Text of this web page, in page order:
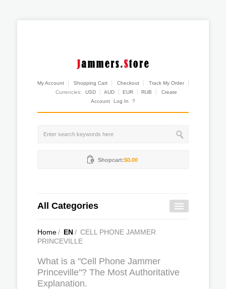
My Account Shopping Cart Checkout
Track My Order
Currencies:
USD AUD EUR RUB
Create
Account
Log In ?
Shopcart:$0.00
All Categories
Home/ EN/ CELL PHONE JAMMER
PRINCEVILLE
What is a "Cell Phone Jammer
Princeville"? The Most Authoritative
Explanation.